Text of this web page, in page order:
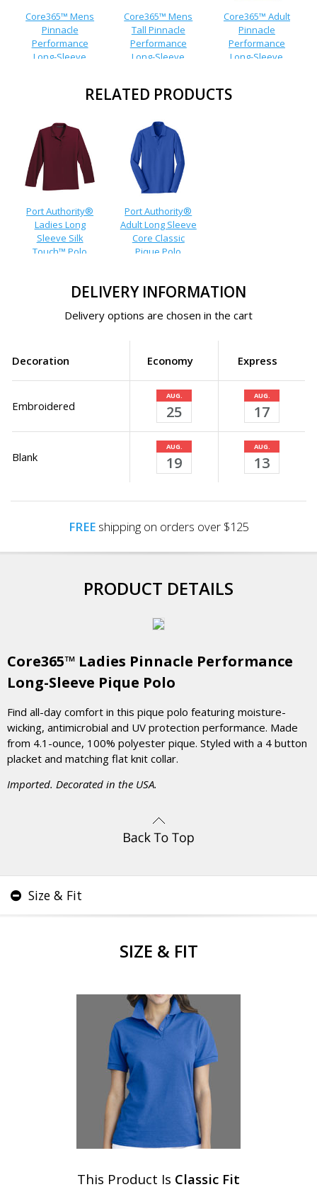
Core365™ Mens
Pinnacle
Performance
Long-Sleeve
Core365™ Mens
Tall Pinnacle
Performance
Long-Sleeve
Core365™ Adult
Pinnacle
Performance
Long-Sleeve
RELATED PRODUCTS
Port Authority®
Ladies Long
Sleeve Silk
Touch™ Polo
Port Authority®
Adult Long Sleeve
Core Classic
Pique Polo
DELIVERY INFORMATION
Delivery options are chosen in the cart
Decoration Economy Express
Embroidered
AUG.
25
AUG.
17
Blank
AUG.
19
AUG.
13
FREEshipping on orders over $125
PRODUCT DETAILS
Core365™ Ladies Pinnacle Performance
Long-Sleeve Pique Polo
Find all-day comfort in this pique polo featuring moisture-
wicking, antimicrobial and UV protection performance. Made
from 4.1-ounce, 100% polyester pique. Styled with a 4 button
placket and matching flat knit collar.
Imported. Decorated in the USA.
Size & Fit
SIZE & FIT
This Product Is Classic Fit